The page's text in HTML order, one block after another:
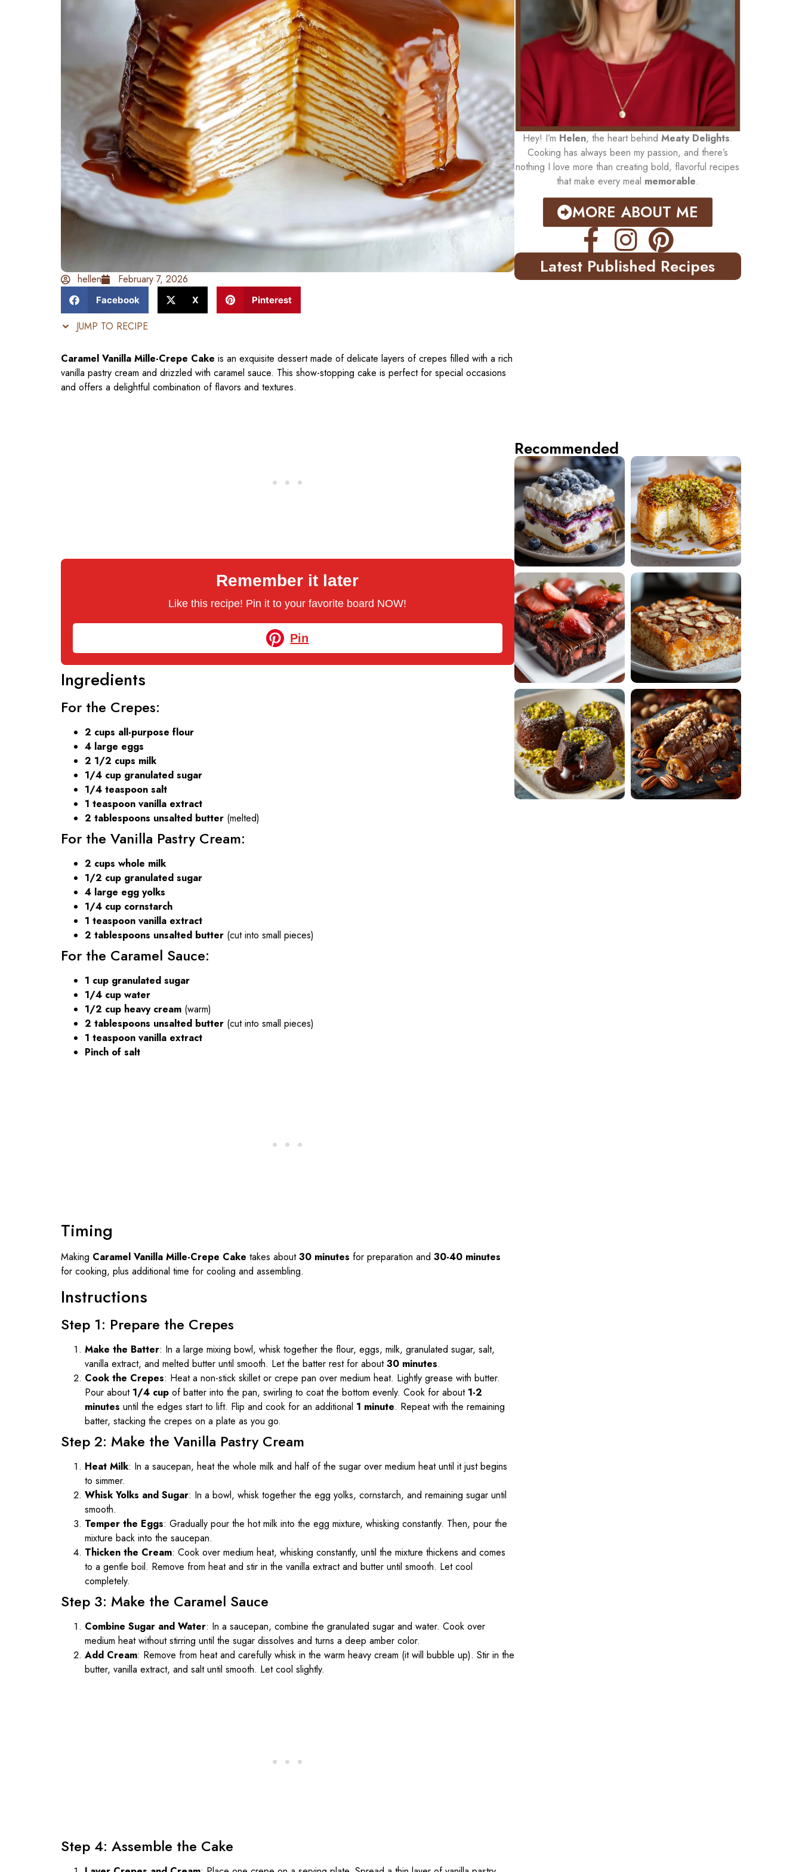
hellen February 7, 2026
Facebook X Pinterest
JUMP TO RECIPE
Caramel Vanilla Mille-Crepe Cake is an exquisite dessert made of delicate layers of crepes filled with a rich
vanilla pastry cream and drizzled with caramel sauce. This show-stopping cake is perfect for special occasions
and offers a delightful combination of flavors and textures.
Remember it later
Like this recipe! Pin it to your favorite board NOW!
Pin
Ingredients
For the Crepes:
2 cups all-purpose flour
4 large eggs
2 1/2 cups milk
1/4 cup granulated sugar
1/4 teaspoon salt
1 teaspoon vanilla extract
2 tablespoons unsalted butter (melted)
For the Vanilla Pastry Cream:
2 cups whole milk
1/2 cup granulated sugar
4 large egg yolks
1/4 cup cornstarch
1 teaspoon vanilla extract
2 tablespoons unsalted butter (cut into small pieces)
For the Caramel Sauce:
1 cup granulated sugar
1/4 cup water
1/2 cup heavy cream (warm)
2 tablespoons unsalted butter (cut into small pieces)
1 teaspoon vanilla extract
Pinch of salt
Timing
Making Caramel Vanilla Mille-Crepe Cake takes about30 minutes for preparation and 30-40 minutes
for cooking, plus additional time for cooling and assembling.
Instructions
Step 1: Prepare the Crepes
Make the Batter: In a large mixing bowl, whisk together the flour, eggs, milk, granulated sugar, salt,
vanilla extract, and melted butter until smooth. Let the batter rest for about30 minutes.
Cook the Crepes: Heat a non-stick skillet or crepe pan over medium heat. Lightly grease with butter.
Pour about 1/4 cup of batter into the pan, swirling to coat the bottom evenly. Cook for about 1-2
minutes until the edges start to lift. Flip and cook for an additional 1 minute. Repeat with the remaining
batter, stacking the crepes on a plate as you go.
Step 2: Make the Vanilla Pastry Cream
Heat Milk: In a saucepan, heat the whole milk and half of the sugar over medium heat until it just begins
to simmer.
Whisk Yolks and Sugar: In a bowl, whisk together the egg yolks, cornstarch, and remaining sugar until
smooth.
Temper the Eggs: Gradually pour the hot milk into the egg mixture, whisking constantly. Then, pour the
mixture back into the saucepan.
Thicken the Cream: Cook over medium heat, whisking constantly, until the mixture thickens and comes
to a gentle boil. Remove from heat and stir in the vanilla extract and butter until smooth. Let cool
completely.
Step 3: Make the Caramel Sauce
Combine Sugar and Water: In a saucepan, combine the granulated sugar and water. Cook over
medium heat without stirring until the sugar dissolves and turns a deep amber color.
Add Cream: Remove from heat and carefully whisk in the warm heavy cream (it will bubble up). Stir in the
butter, vanilla extract, and salt until smooth. Let cool slightly.
Step 4: Assemble the Cake
Hey! I’m Helen, the heart behind Meaty Delights.
Cooking has always been my passion, and there’s
nothing I love more than creating bold, flavorful recipes
that make every meal memorable.
MORE ABOUT ME
Latest Published Recipes
Recommended